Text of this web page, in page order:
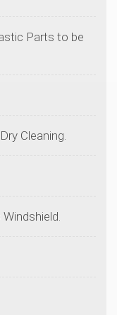
Parts to be